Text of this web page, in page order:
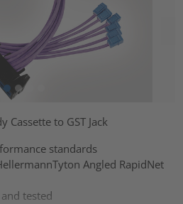
Cassette to GST Jack
standards
Angled RapidNet
tested